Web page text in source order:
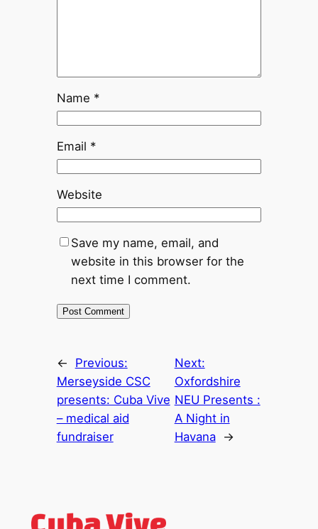
Name *
Email *
Website
Save my name, email, and
website in this browser for the
next time I comment.
←
Previous:
Merseyside CSC
presents: Cuba Vive
– medical aid
fundraiser
Next:
Oxfordshire
NEU Presents :
A Night in
Havana
→